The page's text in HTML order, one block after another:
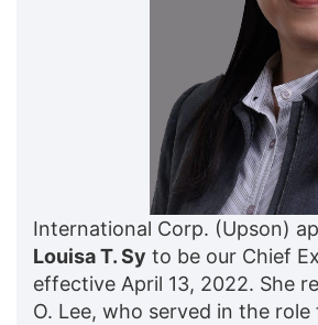
International Corp. (Upson)
Louisa T. Sy to be our Chief
effective April 13, 2022. She
O. Lee, who served in the